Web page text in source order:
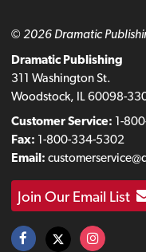
© 2026 Dramatic
Dramatic Publishing
311 Washington St.
Woodstock, IL 60098-
Customer Service: 1-
Fax: 1-800-334-5302
Email:
Join Our Email List